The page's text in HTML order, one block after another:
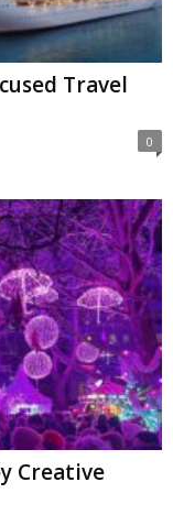
Travel
0
Creative